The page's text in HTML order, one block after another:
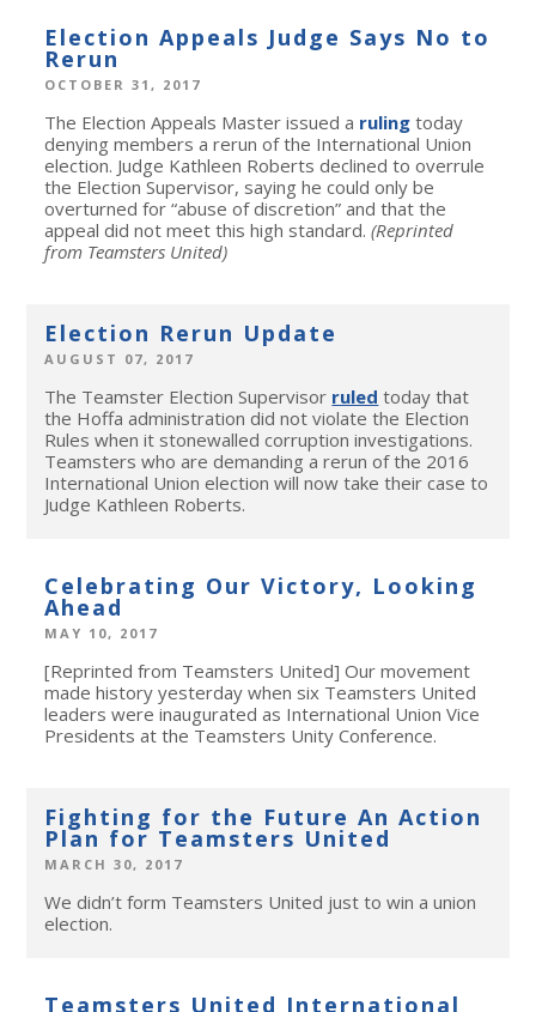
Election Appeals Judge Says No to
Rerun
OCTOBER 31, 2017
The Election Appeals Master issued a ruling today
denying members a rerun of the International Union
election. Judge Kathleen Roberts declined to overrule
the Election Supervisor, saying he could only be
overturned for “abuse of discretion” and that the
appeal did not meet this high standard.(Reprinted
from Teamsters United)
Election Rerun Update
AUGUST 07, 2017
The Teamster Election Supervisor ruled today that
the Hoffa administration did not violate the Election
Rules when it stonewalled corruption investigations.
Teamsters who are demanding a rerun of the 2016
International Union election will now take their case to
Judge Kathleen Roberts.
Celebrating Our Victory, Looking
Ahead
MAY 10, 2017
[Reprinted from Teamsters United] Our movement
made history yesterday when six Teamsters United
leaders were inaugurated as International Union Vice
Presidents at the Teamsters Unity Conference.
Fighting for the Future An Action
Plan for Teamsters United
MARCH 30, 2017
We didn’t form Teamsters United just to win a union
election.
Teamsters United International